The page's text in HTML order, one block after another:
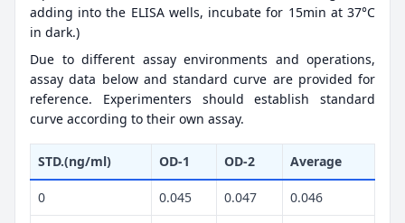
adding into the ELISA wells, incubate for 15min at 37°C
in dark.)
Due to different assay environments and operations,
assay data below and standard curve are provided for
reference. Experimenters should establish standard
curve according to their own assay.
STD.(ng/ml) OD-1 OD-2 Average
0 0.045 0.047 0.046